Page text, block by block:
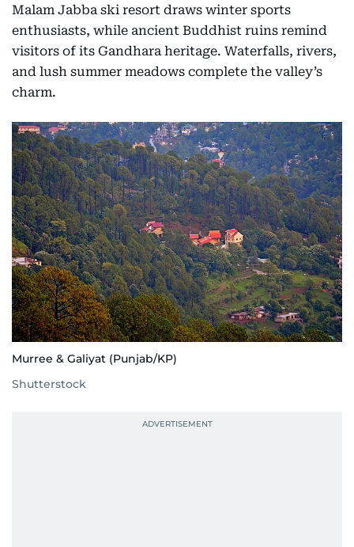
Malam Jabba ski resort draws winter sports
enthusiasts, while ancient Buddhist ruins remind
visitors of its Gandhara heritage. Waterfalls, rivers,
and lush summer meadows complete the valley’s
charm.
Murree & Galiyat (Punjab/KP)
Shutterstock